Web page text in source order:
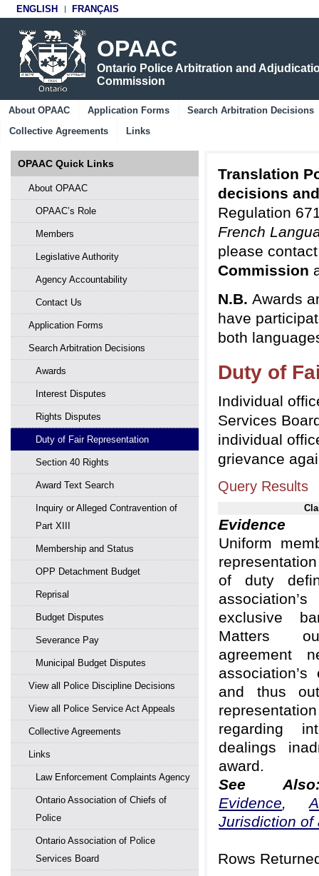
ENGLISH FRANÇAIS
OPAAC
Ontario Police Arbitration and
Commission
About OPAAC Application Forms
Search Arbitration Decisions
Collective Agreements
Links
Translation
decisions
Regulation
French
please
Commission
N.B.Awards
have
both
Duty of
Individual
Services
individual
grievance
Query Results
Evidence
Uniform
of duty
exclusive
Matters
agreement
and thus
regarding
dealings
award.
See
Evidence,
Jurisdiction of
Rows
OPAAC Quick Links
About OPAAC
OPAAC’s Role
Members
Legislative Authority
Agency Accountability
Contact Us
Application Forms
Search Arbitration Decisions
Awards
Interest Disputes
Rights Disputes
Duty of Fair Representation
Section 40 Rights
Award Text Search
Inquiry or Alleged Contravention of
Part XIII
Membership and Status
OPP Detachment Budget
Reprisal
Budget Disputes
Severance Pay
Municipal Budget Disputes
View all Police Discipline Decisions
View all Police Service Act Appeals
Collective Agreements
Links
Law Enforcement Complaints Agency
Ontario Association of Chiefs of
Police
Ontario Association of Police
Services Board